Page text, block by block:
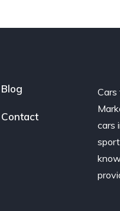
Blog
Contact
Cars
cars